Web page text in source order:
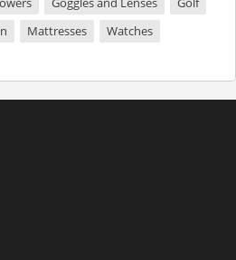
Mattresses
Watches